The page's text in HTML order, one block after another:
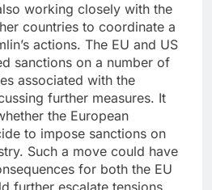
working closely with the
countries to coordinate a
actions. The EU and US
sanctions on a number of
associated with the
further measures. It
the European
to impose sanctions on
Such a move could have
for both the EU